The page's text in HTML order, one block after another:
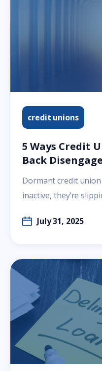
credit unions
5 Ways Credit
Back
Dormant credit
inactive, they’re
July 31, 2025